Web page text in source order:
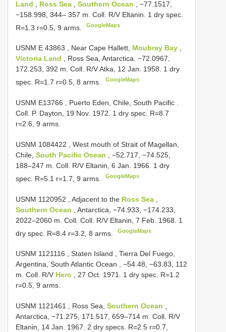
Land Ross Sea Southern Ocean
, −77.1517,
−158.998, 344– 357 m. Coll. R/V Eltanin. 1 dry spec.
R=1.3 r=0.5, 9 arms.
GoogleMaps
USNM E 43863 , Near Cape Hallett, Moubray Bay ,
Victoria Land , Ross Sea, Antarctica. −72.0967,
172.253, 392 m. Coll. R/V Atka, 12 Jan. 1958. 1 dry
spec. R=1.7 r=0.5, 8 arms.
GoogleMaps
USNM E13766 , Puerto Eden, Chile, South Pacific .
Coll. P. Dayton, 19 Nov. 1972. 1 dry spec. R=8.7
r=2.6, 9 arms.
USNM 1084422 , West mouth of Strait of Magellan,
Chile, South Pacific Ocean
, −52.717, −74.525,
188–247 m. Coll. R/V Eltanin, 6 Jan. 1966. 1 dry
spec. R=5.1 r=1.7, 9 arms.
GoogleMaps
USNM 1120952 , Adjacent to the Ross Sea
Southern Ocean
, Antarctica, −74.933, −174.233,
2022–2060 m. Coll. Coll. R/V Eltanin, 7 Feb. 1968. 1
dry spec. R=8.4 r=3.2, 8 arms.
GoogleMaps
USNM 1121116 , Staten Island , Tierra Del Fuego,
Argentina, South Atlantic Ocean , −54.48, −63.83, 112
m. Coll. R/V Hero , 27 Oct. 1971. 1 dry spec. R=1.2
r=0.5, 9 arms.
USNM 1121461 , Ross Sea, Southern Ocean ,
Antarctica, −71.275, 171.517, 659–714 m. Coll. R/V
Eltanin, 14 Jan. 1967. 2 dry specs. R=2.5 r=0.7,